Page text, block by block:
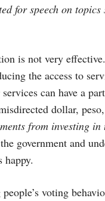
for speech on topics
is not very
the access to
can have a
dollar,
from investing
government and
voting